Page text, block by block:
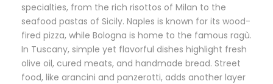
specialties, from the rich risottos of Milan to the
seafood pastas of Sicily. Naples is known for its wood-
fired pizza, while Bologna is home to the famous ragù.
In Tuscany, simple yet flavorful dishes highlight fresh
olive oil, cured meats, and handmade bread. Street
food, like arancini and panzerotti, adds another layer